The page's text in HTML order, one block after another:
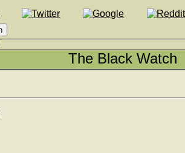
The Black Watch